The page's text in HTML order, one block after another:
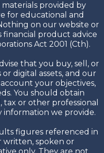
provided by
for educational and
on our website or
product advice
Act 2001 (Cth).
that you buy, sell, or
digital assets, and our
your objectives,
You should obtain
or other professional
information we provide.
figures referenced in
spoken or
only. They are not